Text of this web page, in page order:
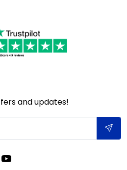
and updates!